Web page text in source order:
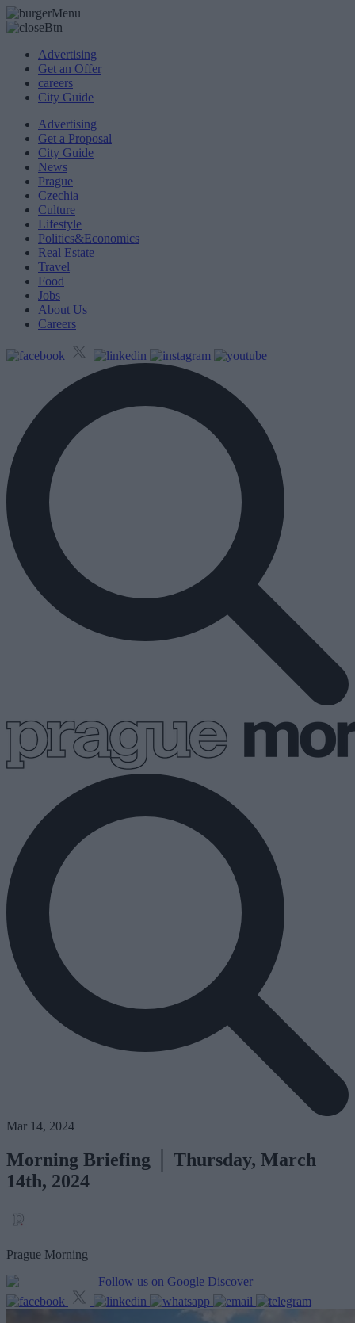
Advertising
Get an Offer
careers
City Guide
Advertising
Get a Proposal
City Guide
News
Prague
Czechia
Culture
Lifestyle
Politics&Economics
Real Estate
Travel
Food
Jobs
About Us
Careers
Mar 14, 2024
Morning Briefing │ Thursday, March
14th, 2024
Prague Morning
Follow us on Google Discover